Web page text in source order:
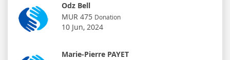
Odz Bell
MUR 475 Donation
10 Jun, 2024
Marie-Pierre PAYET